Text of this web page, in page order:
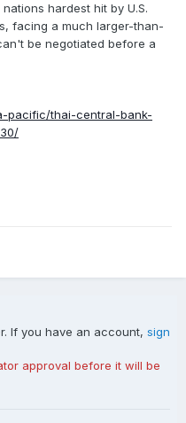
hardest hit by U.S.
facing a much larger-than-
be negotiated before a
pacific/thai-central-bank-
If you have an account, sign
approval before it will be